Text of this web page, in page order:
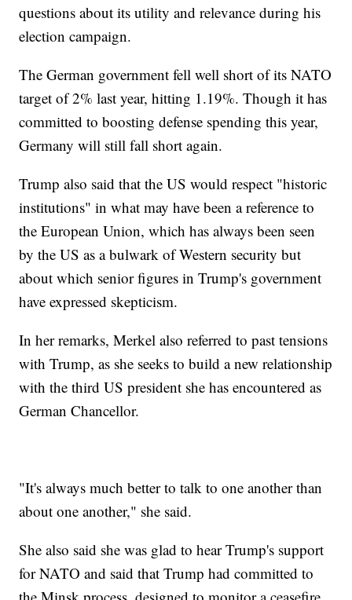
questions about its utility and relevance during his
election campaign.
The German government fell well short of its NATO
target of 2% last year, hitting 1.19%. Though it has
committed to boosting defense spending this year,
Germany will still fall short again.
Trump also said that the US would respect "historic
institutions" in what may have been a reference to
the European Union, which has always been seen
by the US as a bulwark of Western security but
about which senior figures in Trump's government
have expressed skepticism.
In her remarks, Merkel also referred to past tensions
with Trump, as she seeks to build a new relationship
with the third US president she has encountered as
German Chancellor.
"It's always much better to talk to one another than
about one another," she said.
She also said she was glad to hear Trump's support
for NATO and said that Trump had committed to